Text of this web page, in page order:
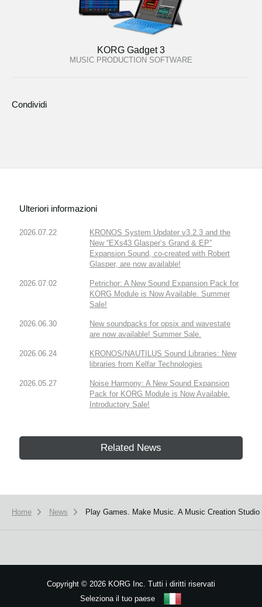
KORG Gadget 3
MUSIC PRODUCTION SOFTWARE
Condividi
Ulteriori informazioni
2026.07.22
KRONOS System Updater v3.2.3 and the
New “EXs43 Glasper’s Grand & EP”
Expansion Sound, co-created with Robert
Glasper, are now available!
2026.07.02
Petrichor: A New Sound Expansion Pack for
KORG Module is Now Available. Summer
Sale!
2026.06.30
New soundpacks for opsix and wavestate
are now available! Summer Sale.
2026.06.24
KRONOS/NAUTILUS Sound Libraries: New
libraries from Kelfar Technologies
2026.05.27
Noise Harmony: A New Sound Expansion
Pack for KORG Module is Now Available.
Introductory Sale!
Related News
Home News Play Games. Make Music. A Music Creation
Copyright © 2026 KORG Inc. Tutti i diritti riservati
Seleziona il tuo paese